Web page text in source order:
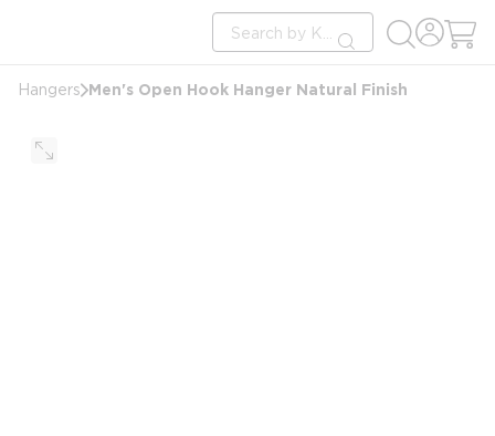
Site Search
submit search
Hangers Men's Open Hook Hanger Natural Finish